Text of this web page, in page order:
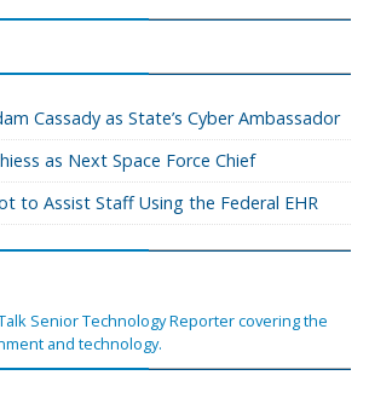
Cassady as State’s Cyber Ambassador
as Next Space Force Chief
to Assist Staff Using the Federal EHR
Senior Technology Reporter covering the
and technology.